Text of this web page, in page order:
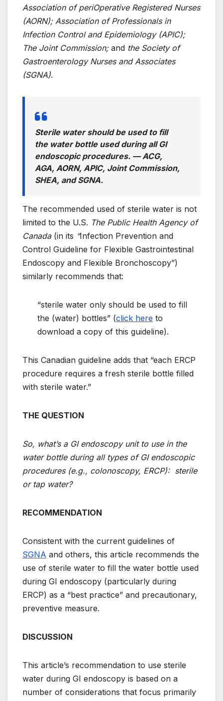
Association of periOperative Registered Nurses
(AORN); Association of Professionals in
Infection Control and Epidemiology (APIC);
The Joint Commission; and the Society of
Gastroenterology Nurses and Associates
(SGNA).
Sterile water should be used to fill
the water bottle used during all GI
endoscopic procedures. — ACG,
AGA, AORN, APIC, Joint Commission,
SHEA, and SGNA.
The recommended used of sterile water is not
limited to the U.S. The Public Health Agency of
Canada (in its “Infection Prevention and
Control Guideline for Flexible Gastrointestinal
Endoscopy and Flexible Bronchoscopy”)
similarly recommends that:
“sterile water only should be used to fill
the (water) bottles” (click here to
download a copy of this guideline).
This Canadian guideline adds that “each ERCP
procedure requires a fresh sterile bottle filled
with sterile water.”
THE QUESTION
So, what’s a GI endoscopy unit to use in the
water bottle during all types of GI endoscopic
procedures (e.g., colonoscopy, ERCP): sterile
or tap water?
RECOMMENDATION
Consistent with the current guidelines of
SGNA and others, this article recommends the
use of sterile water to fill the water bottle used
during GI endoscopy (particularly during
ERCP) as a “best practice” and precautionary,
preventive measure.
DISCUSSION
This article’s recommendation to use sterile
water during GI endoscopy is based on a
number of considerations that focus primarily